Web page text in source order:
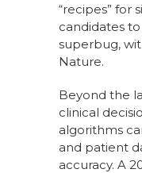
“recipes” for
candidates
superbug,
Nature.
Beyond the
clinical
algorithms
and patient
accuracy. A